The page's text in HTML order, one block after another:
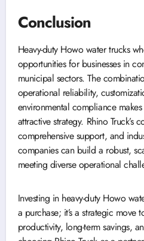
Conclusion
Heavy-duty Howo water trucks
opportunities for businesses in
municipal sectors. The
operational reliability,
environmental compliance
attractive strategy. Rhino Truck’s
comprehensive support, and
companies can build a robust,
meeting diverse operational
Investing in heavy-duty Howo
a purchase; it’s a strategic move
productivity, long-term savings,